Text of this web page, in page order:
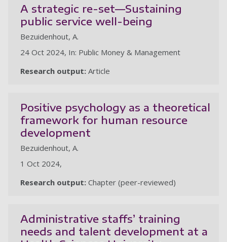
A strategic re-set—Sustaining
public service well-being
Bezuidenhout, A.
24 Oct 2024, In: Public Money & Management
Research output: Article
Positive psychology as a theoretical
framework for human resource
development
Bezuidenhout, A.
1 Oct 2024,
Research output: Chapter (peer-reviewed)
Administrative staffs’ training
needs and talent development at a